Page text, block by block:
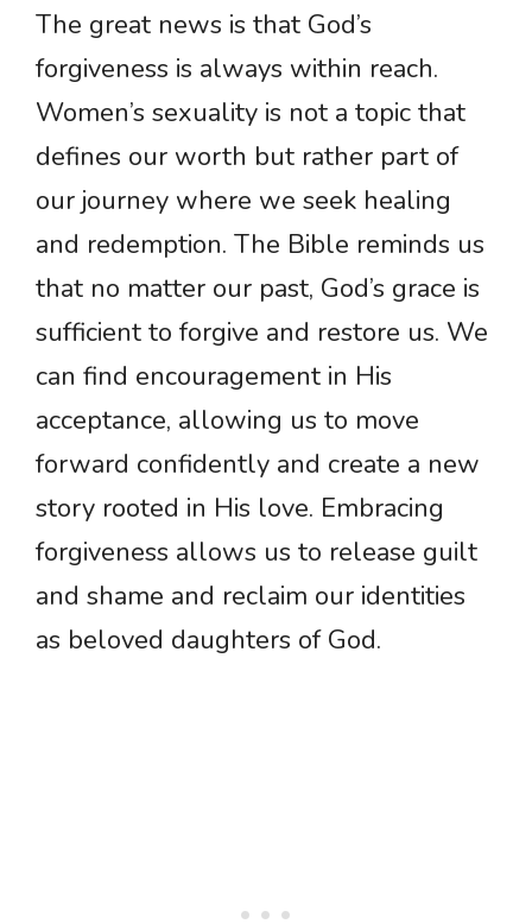
The great news is that God’s
forgiveness is always within reach.
Women’s sexuality is not a topic that
defines our worth but rather part of
our journey where we seek healing
and redemption. The Bible reminds us
that no matter our past, God’s grace is
sufficient to forgive and restore us. We
can find encouragement in His
acceptance, allowing us to move
forward confidently and create a new
story rooted in His love. Embracing
forgiveness allows us to release guilt
and shame and reclaim our identities
as beloved daughters of God.